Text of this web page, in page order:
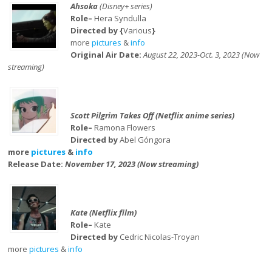
Ahsoka(Disney+ series)
Role– Hera Syndulla
Directed by {Various}
more pictures &info
Original Air Date:August 22, 2023-Oct. 3, 2023 (Now
streaming)
Scott Pilgrim Takes Off (Netflix anime series)
Role– Ramona Flowers
Directed byAbel Góngora
more pictures & info
Release Date:November 17, 2023 (Now streaming)
Kate (Netflix film)
Role– Kate
Directed by Cedric Nicolas-Troyan
morepictures &info